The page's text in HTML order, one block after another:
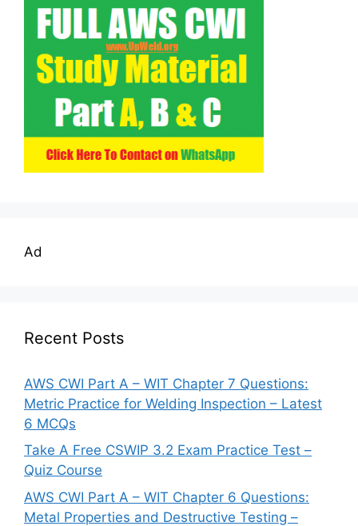
Ad
Recent Posts
AWS CWI Part A – WIT Chapter 7 Questions:
Metric Practice for Welding Inspection – Latest
6 MCQs
Take A Free CSWIP 3.2 Exam Practice Test –
Quiz Course
AWS CWI Part A – WIT Chapter 6 Questions:
Metal Properties and Destructive Testing –